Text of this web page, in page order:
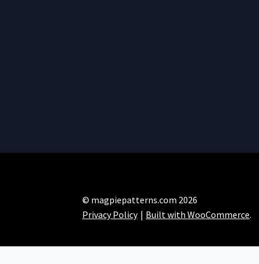
© magpiepatterns.com 2026
Privacy Policy
Built with WooCommerce.